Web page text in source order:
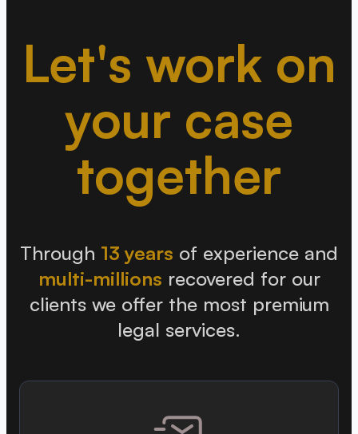
Let's work on
your case
together
Through 13 years of experience and
multi-millions recovered for our
clients we offer the most premium
legal services.